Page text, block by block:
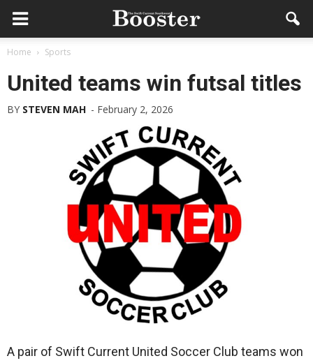
Home Sports
United teams win futsal titles
BY STEVEN MAH - February 2, 2026
A pair of Swift Current United Soccer Club teams won